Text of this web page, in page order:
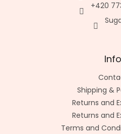
+420
Info
Shipping &
Returns and
Returns and
Terms and